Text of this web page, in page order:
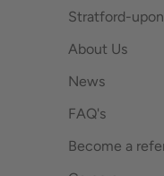
Stratford-
About Us
News
FAQ's
Become a